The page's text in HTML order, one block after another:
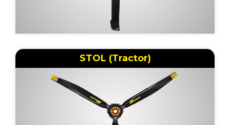
STOL (Tractor)